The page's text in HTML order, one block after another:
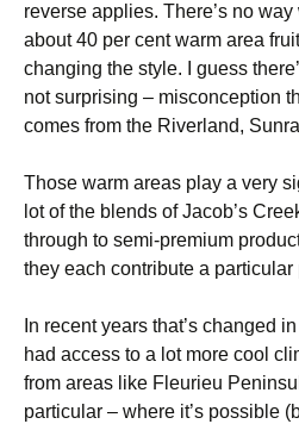
reverse applies. There’s no
about 40 per cent warm area
changing the style. I guess
not surprising – misconception
comes from the Riverland,
Those warm areas play a very
lot of the blends of Jacob’s
through to semi-premium
they each contribute a
In recent years that’s changed
had access to a lot more cool
from areas like Fleurieu
particular – where it’s possible